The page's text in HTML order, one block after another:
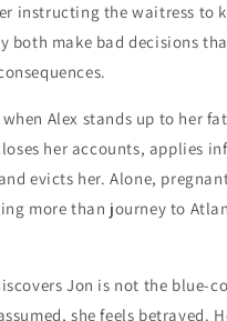
instructing the waitress to
both make bad decisions
Alex stands up to her
her accounts, applies
evicts her. Alone,
more than journey to
Jon is not the blue-
she feels betrayed.